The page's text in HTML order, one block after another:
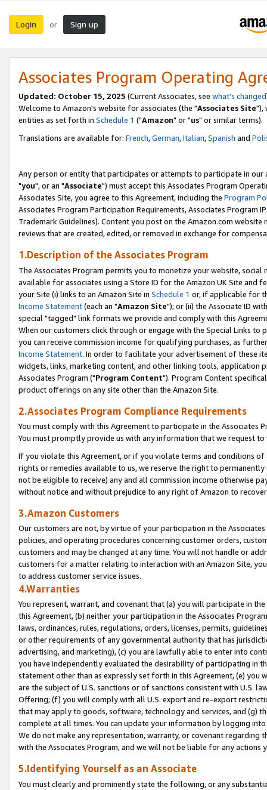
Login or Sign up
Associates Program Operating
Updated: October 15, 2025 (Current Associates, see what's changed
Welcome to Amazon's website for associates (the "Associates Site"),
entities as set forth in Schedule 1 ("Amazon" or "us" or similar terms).
Translations are available for: French,German,Italian,Spanish and
Any person or entity that participates or attempts to participate in our
"you", or an "Associate") must accept this Associates Program
Associates Site, you agree to this Agreement, including the Program
Associates Program Participation Requirements, Associates Program
Trademark Guidelines). Content you post on the Amazon.com
reviews that are created, edited, or removed in exchange for
1.Description of the Associates Program
The Associates Program permits you to monetize your website,
available for associates using a Store ID for the Amazon UK Site and
your Site (i) links to an Amazon Site in Schedule 1 or, if applicable for
Income Statement(each an "Amazon Site"); or (ii) the Associate ID
special "tagged" link formats we provide and comply with this
When our customers click through or engage with the Special Links
you can receive commission income for qualifying purchases, as
Income Statement. In order to facilitate your advertisement of these
widgets, links, marketing content, and other linking tools, application
Associates Program ("Program Content"). Program Content
product offerings on any site other than the Amazon Site.
2.Associates Program Compliance Requirements
You must comply with this Agreement to participate in the Associates
You must promptly provide us with any information that we request
If you violate this Agreement, or if you violate terms and conditions
rights or remedies available to us, we reserve the right to
not be eligible to receive) any and all commission income otherwise
without notice and without prejudice to any right of Amazon to
3.Amazon Customers
Our customers are not, by virtue of your participation in the
policies, and operating procedures concerning customer orders,
customers and may be changed at any time. You will not handle or
customers for a matter relating to interaction with an Amazon Site,
to address customer service issues.
4.Warranties
You represent, warrant, and covenant that (a) you will participate in
this Agreement, (b) neither your participation in the Associates
laws, ordinances, rules, regulations, orders, licenses, permits,
or other requirements of any governmental authority that has
advertising, and marketing), (c) you are lawfully able to enter into
you have independently evaluated the desirability of participating in
statement other than as expressly set forth in this Agreement, (e)
are the subject of U.S. sanctions or of sanctions consistent with U.S.
Offering; (f) you will comply with all U.S. export and re-export
that may apply to goods, software, technology and services, and (g)
complete at all times. You can update your information by logging
We do not make any representation, warranty, or covenant regarding
with the Associates Program, and we will not be liable for any actions
5.Identifying Yourself as an Associate
You must clearly and prominently state the following, or any